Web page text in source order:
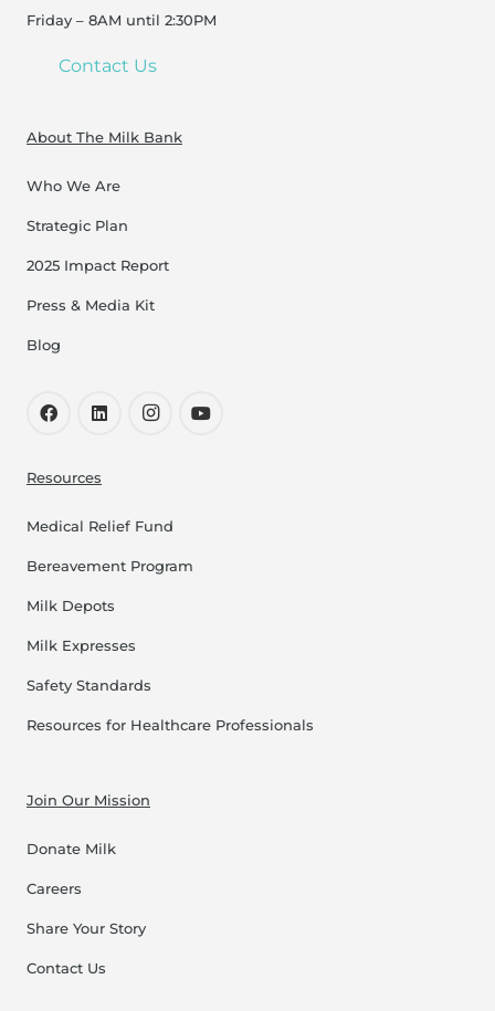
Friday – 8AM until 2:30PM
Contact Us
About The Milk Bank
Who We Are
Strategic Plan
2025 Impact Report
Press & Media Kit
Blog
Resources
Medical Relief Fund
Bereavement Program
Milk Depots
Milk Expresses
Safety Standards
Resources for Healthcare Professionals
Join Our Mission
Donate Milk
Careers
Share Your Story
Contact Us